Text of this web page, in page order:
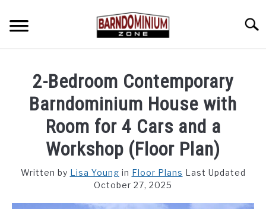
content
GALLERY
FLOOR PLANS
CUSTOM FLOOR PLAN QUOTE
BLOG
FIND BUILDERS
2-Bedroom Contemporary
Barndominium House with
Room for 4 Cars and a
Workshop (Floor Plan)
Written by Lisa Young in Floor Plans Last Updated
October 27, 2025